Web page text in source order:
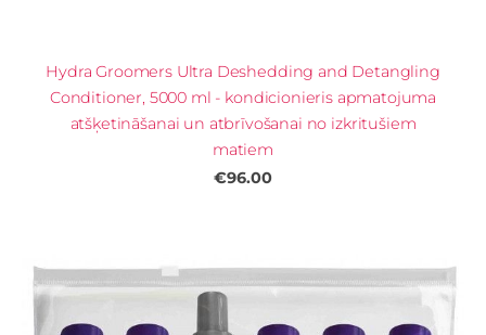
Hydra Groomers Ultra Deshedding and Detangling
Conditioner, 5000 ml - kondicionieris apmatojuma
atšķetināšanai un atbrīvošanai no izkritušiem
matiem
€96.00